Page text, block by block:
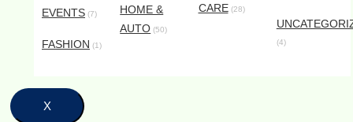
EVENTS (7)
FASHION (1)
HOME &
AUTO (50)
CARE(28)
(4)
X